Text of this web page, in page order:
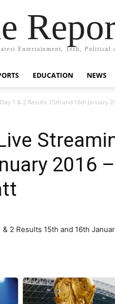
Entertainment, Tech, Political
EDUCATION NEWS
1 & 2 Results 15th and 16th January
2016